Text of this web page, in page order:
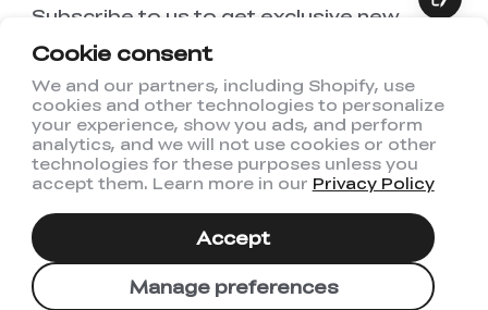
Cookie consent
We and our partners, including Shopify, use
cookies and other technologies to personalize
your experience, show you ads, and perform
analytics, and we will not use cookies or other
technologies for these purposes unless you
accept them. Learn more in our Privacy Policy
Manage preferences
Accept
Submit
Subscribe to us to get exclusive new
member discount and be the first to
receive updates!
I have read and agree to Creality's
Privacy Policy
Subscribe